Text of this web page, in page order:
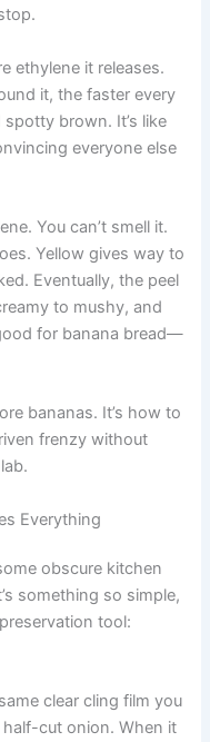
ethylene it releases.
it, the faster every
brown. It’s like
everyone else
You can’t smell it.
Yellow gives way to
Eventually, the peel
to mushy, and
for banana bread—
bananas. It’s how to
frenzy without
Everything
obscure kitchen
something so simple,
tool:
clear cling film you
cut onion. When it